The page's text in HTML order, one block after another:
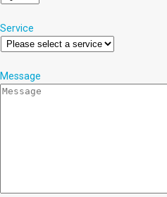
Service
Message